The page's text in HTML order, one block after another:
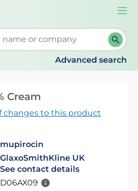
search suggestions. When
Advanced search
Cream
changes to this product
mupirocin
GlaxoSmithKline UK
See contact details
D06AX09